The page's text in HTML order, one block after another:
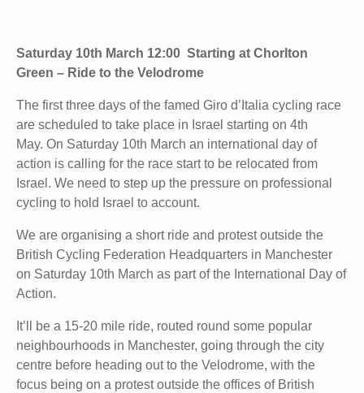
Saturday 10th March 12:00 Starting at Chorlton
Green – Ride to the Velodrome
The first three days of the famed Giro d’Italia cycling race
are scheduled to take place in Israel starting on 4th
May. On Saturday 10th March an international day of
action is calling for the race start to be relocated from
Israel. We need to step up the pressure on professional
cycling to hold Israel to account.
We are organising a short ride and protest outside the
British Cycling Federation Headquarters in Manchester
on Saturday 10th March as part of the International Day of
Action.
It’ll be a 15-20 mile ride, routed round some popular
neighbourhoods in Manchester, going through the city
centre before heading out to the Velodrome, with the
focus being on a protest outside the offices of British